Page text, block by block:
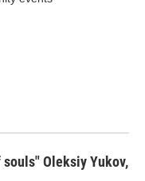
Oleksiy Yukov,